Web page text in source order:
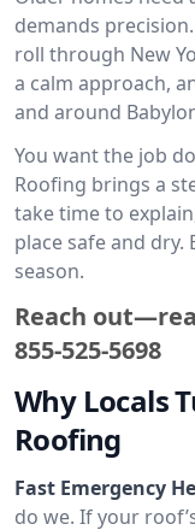
demands
roll through New
a calm approach,
and around
You want the job
Roofing brings a
take time to
place safe and dry.
season.
Reach
855-525-5698
Why Locals
Roofing
Fast Emergency
do we. If your